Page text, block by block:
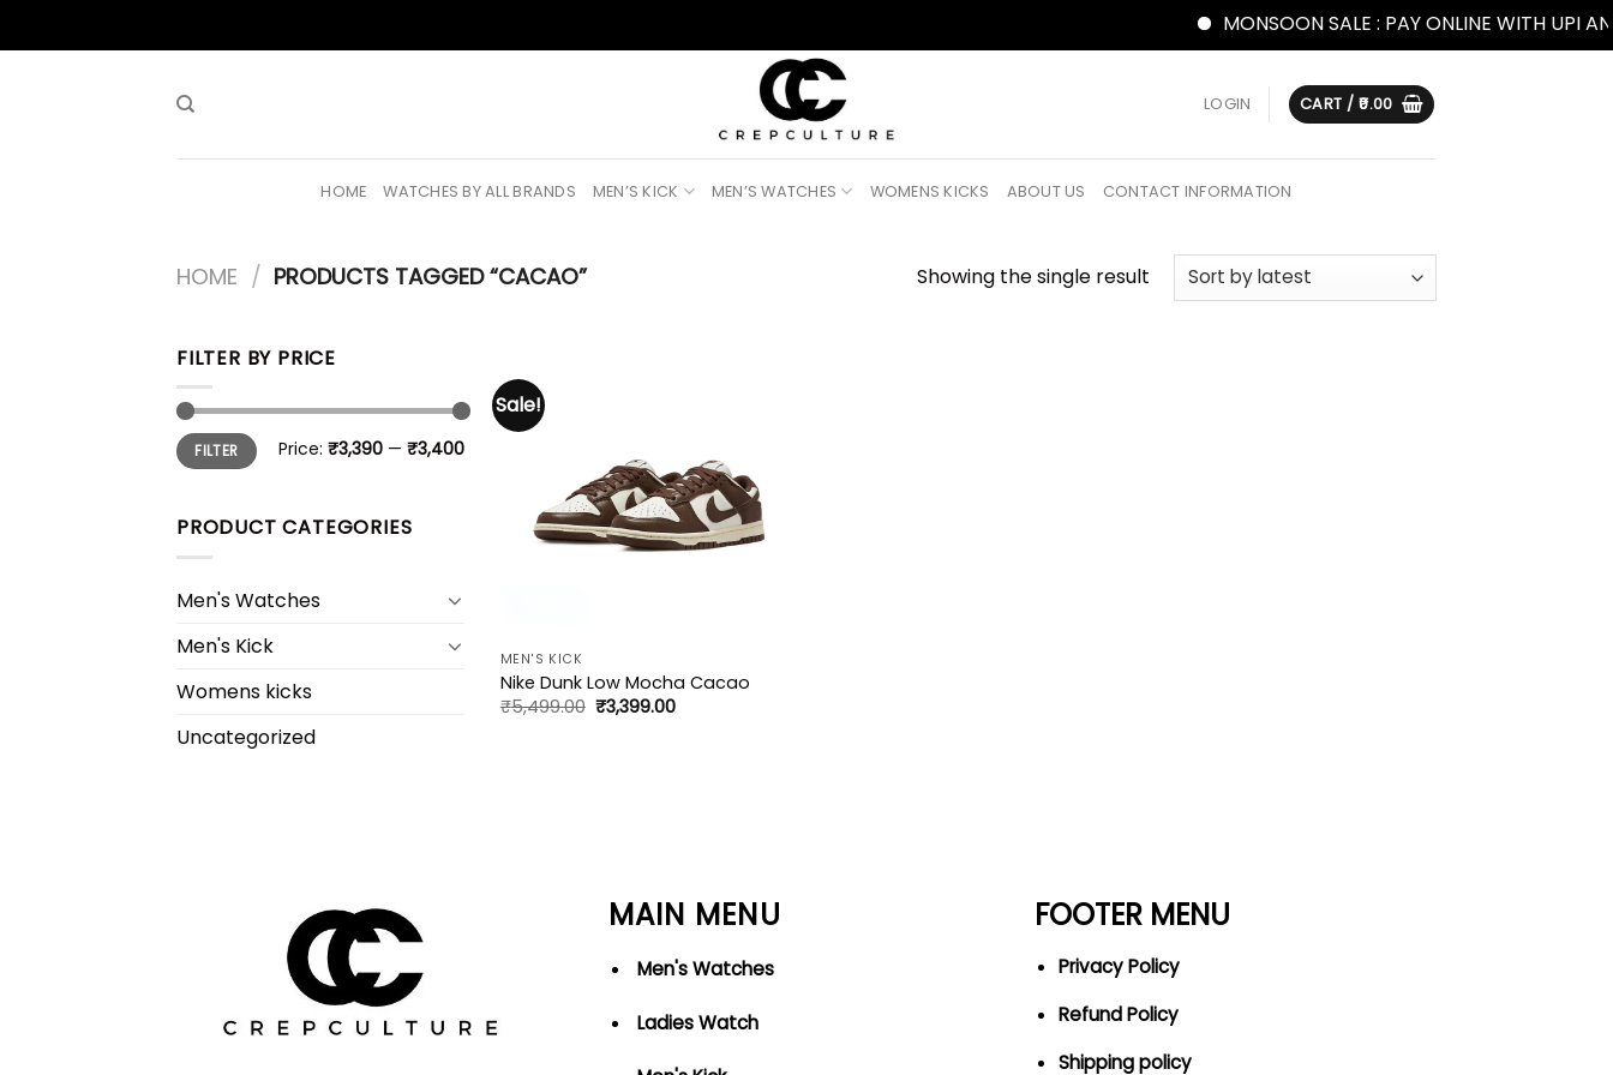
MONSOON SALE : PAY ONLINE WITH UPI
LOGIN CART / 0.00
HOME WATCHES BY ALL BRANDS MEN’S KICK MEN’S WATCHES WOMENS KICKS ABOUT US CONTACT INFORMATION
HOME / PRODUCTS TAGGED “CACAO” Showing the single result
FILTER BY PRICE
Min
price
Max
priceFILTER Price: ₹3,390 — ₹3,400
PRODUCT CATEGORIES
Men's Watches
Men's Kick
Womens kicks
Uncategorized
Sale!
MEN'S KICK
Nike Dunk Low Mocha Cacao
₹5,499.00 Original
price
₹3,399.00Current
MAIN MENU
Men's Watches
Ladies Watch
FOOTER MENU
Privacy Policy
Refund Policy
Shipping policy